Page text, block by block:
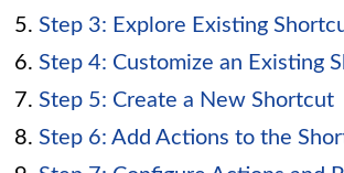
Step 3: Explore Existing
Step 4: Customize an Existing
Step 5: Create a New Shortcut
Step 6: Add Actions to the